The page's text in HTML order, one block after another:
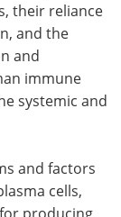
their reliance
and the
and
immune
systemic and
and factors
cells,
producing